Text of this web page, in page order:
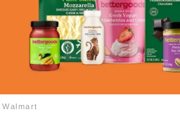
Follow
us:
Facebook
Instagram
Flipboard
Walmart